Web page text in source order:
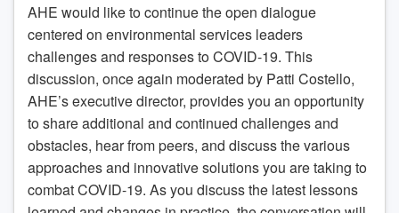
AHE would like to continue the open dialogue
centered on environmental services leaders
challenges and responses to COVID-19. This
discussion, once again moderated by Patti Costello,
AHE’s executive director, provides you an opportunity
to share additional and continued challenges and
obstacles, hear from peers, and discuss the various
approaches and innovative solutions you are taking to
combat COVID-19. As you discuss the latest lessons